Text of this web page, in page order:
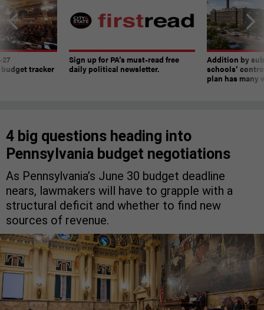
tracker
Sign up for PA’s must-read free
daily political newsletter.
Addition by
schools’
plan has many
4 big questions heading into
Pennsylvania budget negotiations
As Pennsylvania’s June 30 budget deadline
nears, lawmakers will have to grapple with a
structural deficit and whether to find new
sources of revenue.